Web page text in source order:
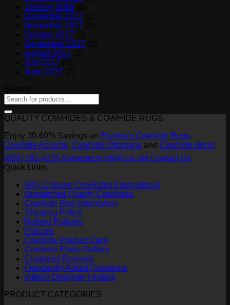
January 2018
December 2017
November 2017
October 2017
September 2017
August 2017
July 2017
June 2017
QUALITY COWHIDES & COWHIDE RUGS
Enjoy 30-60% Savings on Premium Cowhide Rugs,
Cowhide Accents, Cowhide Ottomans and Cowhide decor.
(800) 591-4235 homedecorintl@cox.net Contact Us
Quick Links
Why Choose CowHides International
Unmatched Quality Cowhides
Cowhide Rug Information
Shipping Policy
Refund Policies
Policies
Cowhide Product Care
Cowhide Photo Gallery
Customer Reviews
Frequently Asked Questions
Interior Designer Feature
PRODUCT CATEGORIES